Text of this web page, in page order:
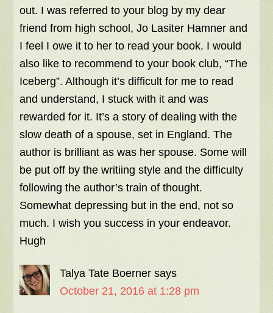
out. I was referred to your blog by my dear
friend from high school, Jo Lasiter Hamner and
I feel I owe it to her to read your book. I would
also like to recommend to your book club, “The
Iceberg”. Although it’s difficult for me to read
and understand, I stuck with it and was
rewarded for it. It’s a story of dealing with the
slow death of a spouse, set in England. The
author is brilliant as was her spouse. Some will
be put off by the writiing style and the difficulty
following the author’s train of thought.
Somewhat depressing but in the end, not so
much. I wish you success in your endeavor.
Hugh
Talya Tate Boerner says
October 21, 2016 at 1:28 pm